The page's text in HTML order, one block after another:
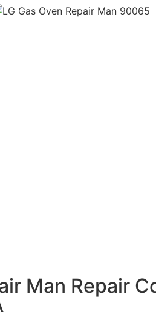
Man Repair